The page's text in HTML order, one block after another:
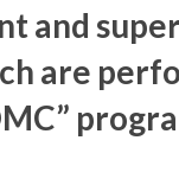
and
are